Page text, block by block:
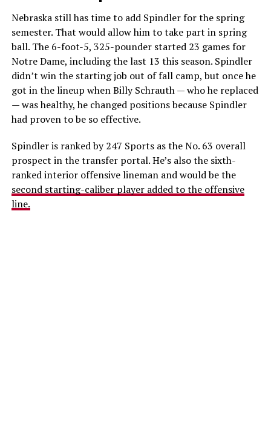
Nebraska still has time to add Spindler for the spring
semester. That would allow him to take part in spring
ball. The 6-foot-5, 325-pounder started 23 games for
Notre Dame, including the last 13 this season. Spindler
didn’t win the starting job out of fall camp, but once he
got in the lineup when Billy Schrauth — who he replaced
— was healthy, he changed positions because Spindler
had proven to be so effective.
Spindler is ranked by 247 Sports as the No. 63 overall
prospect in the transfer portal. He’s also the sixth-
ranked interior offensive lineman and would be the
second starting-caliber player added to the offensive
line.